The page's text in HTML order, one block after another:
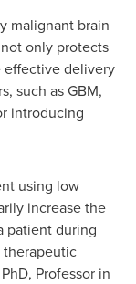
malignant brain
only protects
effective delivery
such as GBM,
introducing
using low
increase the
patient during
therapeutic
Professor in